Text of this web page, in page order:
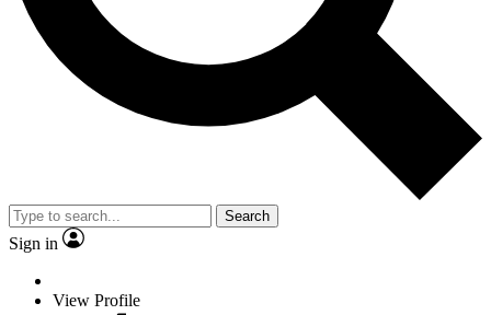
Search
Sign in
View Profile